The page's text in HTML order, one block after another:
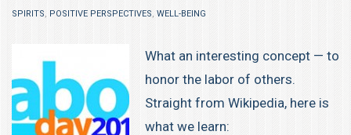
SPIRITS, POSITIVE PERSPECTIVES, WELL-BEING
What an interesting concept — to
honor the labor of others.
Straight from Wikipedia, here is
what we learn: